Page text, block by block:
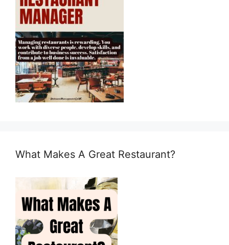
What Makes A Great Restaurant?